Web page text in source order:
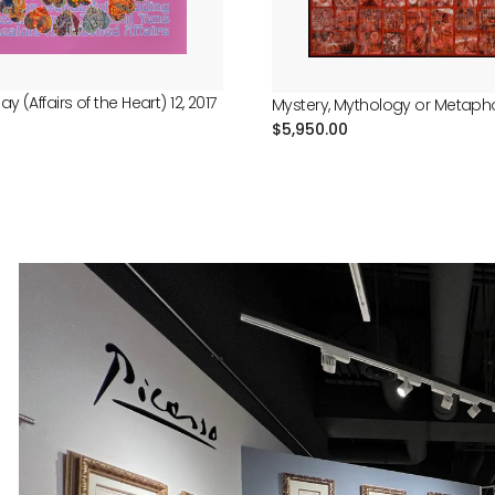
(Affairs of the Heart) 12, 2017
Mystery, Mythology or
Regular
$5,950.00